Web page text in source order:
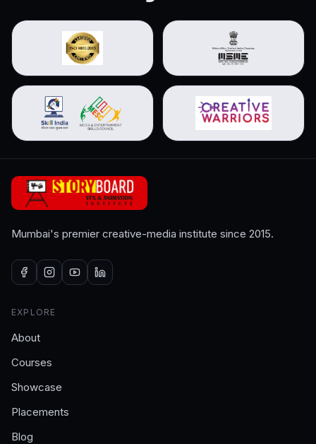
Mumbai's premier creative-media institute since 2015.
EXPLORE
About
Courses
Showcase
Placements
Blog